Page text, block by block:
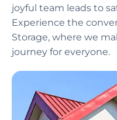
joyful team leads to
Experience the
Storage, where we
journey for everyone.